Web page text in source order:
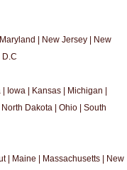
| New Jersey | New
Iowa | Kansas | Michigan |
Dakota | Ohio | South
| Maine | Massachusetts | New